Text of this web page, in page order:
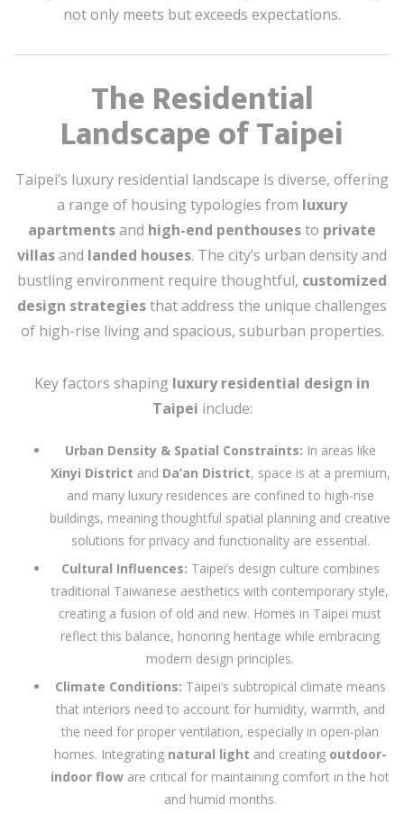
not only meets but exceeds expectations.
The Residential
Landscape of Taipei
Taipei’s luxury residential landscape is diverse, offering
a range of housing typologies from luxury
apartmentsand high-end penthousesto private
villasand landed houses. The city’s urban density and
bustling environment require thoughtful, customized
design strategiesthat address the unique challenges
of high-rise living and spacious, suburban properties.
Key factors shaping luxury residential design in
Taipei include:
Urban Density & Spatial Constraints: In areas like
Xinyi District and Da’an District, space is at a premium,
and many luxury residences are confined to high-rise
buildings, meaning thoughtful spatial planning and creative
solutions for privacy and functionality are essential.
Cultural Influences: Taipei’s design culture combines
traditional Taiwanese aesthetics with contemporary style,
creating a fusion of old and new. Homes in Taipei must
reflect this balance, honoring heritage while embracing
modern design principles.
Climate Conditions: Taipei’s subtropical climate means
that interiors need to account for humidity, warmth, and
the need for proper ventilation, especially in open-plan
homes. Integrating natural light and creating outdoor-
indoor flow are critical for maintaining comfort in the hot
and humid months.